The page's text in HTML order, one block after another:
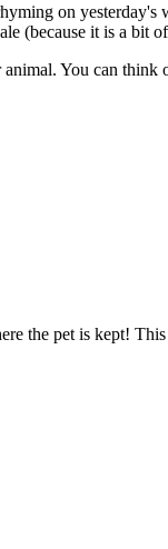
on
(because it is a
You can
the pet is kept!